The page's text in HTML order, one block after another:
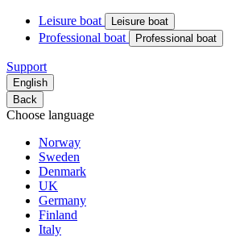
Leisure boat Leisure boat
Professional boat Professional boat
Support
English
Back
Choose language
Norway
Sweden
Denmark
UK
Germany
Finland
Italy